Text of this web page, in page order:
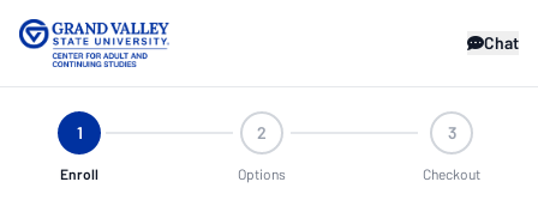
Chat
1
Enroll
2
Options
3
Checkout